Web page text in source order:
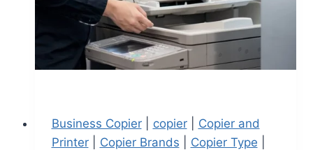
Business Copier| copier| Copier and
Printer| Copier Brands Copier Type